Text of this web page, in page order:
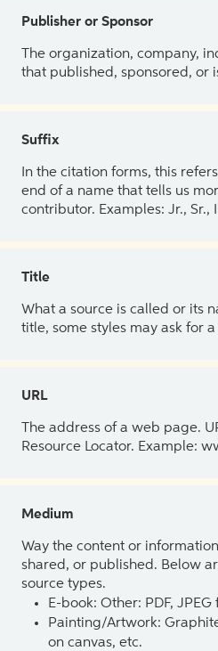
Publisher or Sponsor
The organization, company,
that published, sponsored, or
Suffix
In the citation forms, this
end of a name that tells us
contributor. Examples: Jr., Sr.,
Title
What a source is called or its
title, some styles may ask for
URL
The address of a web page.
Resource Locator. Example:
Medium
Way the content or
shared, or published. Below
source types.
E-book: Other: PDF,
Painting/Artwork:
on canvas, etc.